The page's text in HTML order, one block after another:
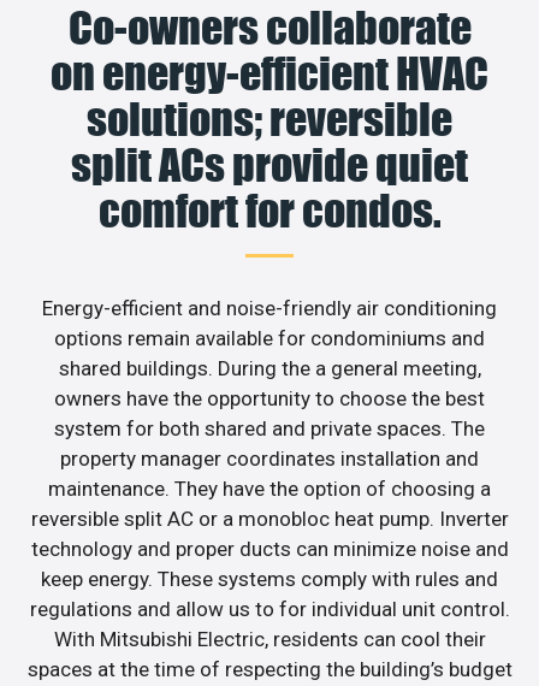
Co-owners collaborate
on energy-efficient HVAC
solutions; reversible
split ACs provide quiet
comfort for condos.
Energy-efficient and noise-friendly air conditioning
options remain available for condominiums and
shared buildings. During the a general meeting,
owners have the opportunity to choose the best
system for both shared and private spaces. The
property manager coordinates installation and
maintenance. They have the option of choosing a
reversible split AC or a monobloc heat pump. Inverter
technology and proper ducts can minimize noise and
keep energy. These systems comply with rules and
regulations and allow us to for individual unit control.
With Mitsubishi Electric, residents can cool their
spaces at the time of respecting the building’s budget